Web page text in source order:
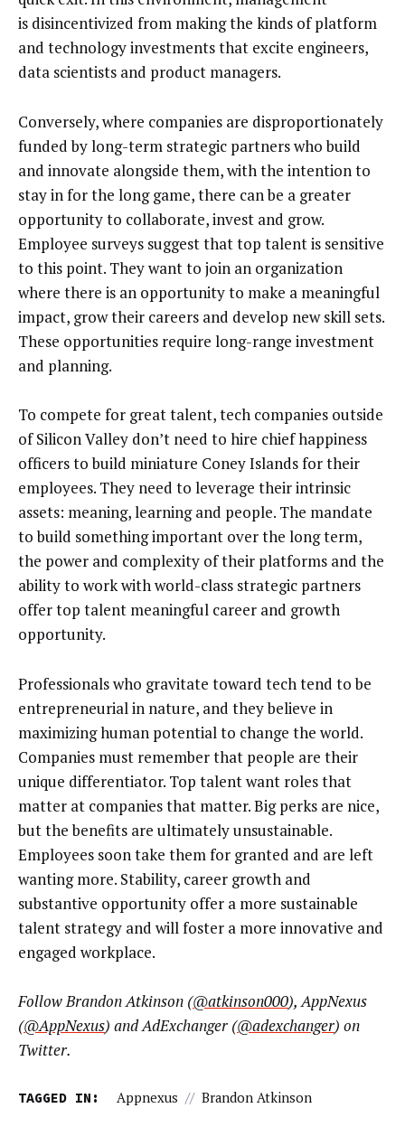
is disincentivized from making the kinds of platform
and technology investments that excite engineers,
data scientists and product managers.
Conversely, where companies are disproportionately
funded by long-term strategic partners who build
and innovate alongside them, with the intention to
stay in for the long game, there can be a greater
opportunity to collaborate, invest and grow.
Employee surveys suggest that top talent is sensitive
to this point. They want to join an organization
where there is an opportunity to make a meaningful
impact, grow their careers and develop new skill sets.
These opportunities require long-range investment
and planning.
To compete for great talent, tech companies outside
of Silicon Valley don’t need to hire chief happiness
officers to build miniature Coney Islands for their
employees. They need to leverage their intrinsic
assets: meaning, learning and people. The mandate
to build something important over the long term,
the power and complexity of their platforms and the
ability to work with world-class strategic partners
offer top talent meaningful career and growth
opportunity.
Professionals who gravitate toward tech tend to be
entrepreneurial in nature, and they believe in
maximizing human potential to change the world.
Companies must remember that people are their
unique differentiator. Top talent want roles that
matter at companies that matter. Big perks are nice,
but the benefits are ultimately unsustainable.
Employees soon take them for granted and are left
wanting more. Stability, career growth and
substantive opportunity offer a more sustainable
talent strategy and will foster a more innovative and
engaged workplace.
Follow Brandon Atkinson (@atkinson000), AppNexus
(@AppNexus) and AdExchanger (@adexchanger) on
Twitter.
TAGGED IN: Appnexus // Brandon Atkinson